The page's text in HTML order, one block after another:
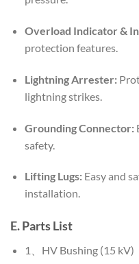
Overload Indicator &
protection features.
Lightning Arrester:
lightning strikes.
Grounding Connector:
safety.
Lifting Lugs:Easy and
installation.
E. Parts List
1、HV Bushing (15 kV)